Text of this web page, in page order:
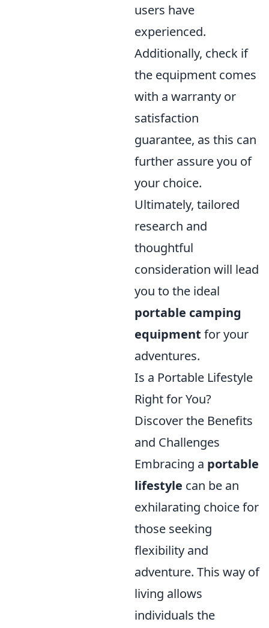
users have
experienced.
Additionally, check if
the equipment comes
with a warranty or
satisfaction
guarantee, as this can
further assure you of
your choice.
Ultimately, tailored
research and
thoughtful
consideration will lead
you to the ideal
portable camping
equipment for your
adventures.
Is a Portable Lifestyle
Right for You?
Discover the Benefits
and Challenges
Embracing a portable
lifestyle can be an
exhilarating choice for
those seeking
flexibility and
adventure. This way of
living allows
individuals the